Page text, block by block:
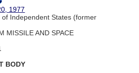
1977
of Independent States (former
MISSILE AND SPACE
BODY